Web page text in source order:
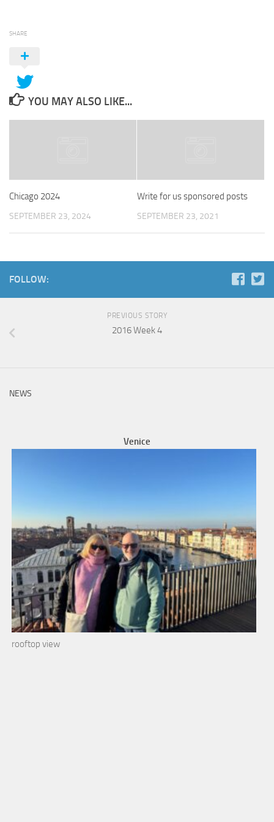
SHARE
YOU MAY ALSO LIKE...
Chicago 2024
SEPTEMBER 23, 2024
Write for us sponsored posts
SEPTEMBER 23, 2021
FOLLOW:
PREVIOUS STORY
2016 Week 4
NEWS
Venice
rooftop view